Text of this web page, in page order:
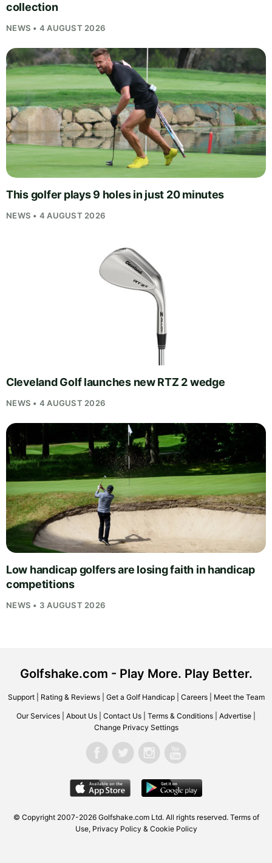
collection
NEWS • 4 AUGUST 2026
This golfer plays 9 holes in just 20 minutes
NEWS • 4 AUGUST 2026
Cleveland Golf launches new RTZ 2 wedge
NEWS • 4 AUGUST 2026
Low handicap golfers are losing faith in handicap
competitions
NEWS • 3 AUGUST 2026
Golfshake.com - Play More. Play Better.
Support| Rating & Reviews| Get a Golf Handicap| Careers| Meet the Team
Our Services About Us Contact Us Terms & Conditions Advertise
Change Privacy Settings
© Copyright 2007-2026 Golfshake.comLtd. All rights reserved. Terms of
Use, Privacy Policy & Cookie Policy